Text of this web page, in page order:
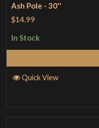
Ash Pole - 30''
$14.99
In Stock
Quick View